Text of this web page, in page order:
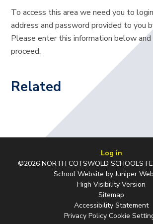
To access this area we need you to
address and password provided to you
Please enter this information below
proceed.
Related
Log in
©2026 NORTH COTSWOLD SCHOOLS
School Website byJuniper
High Visibility Version
Sitemap
Accessibility Statement
Privacy Policy Cookie